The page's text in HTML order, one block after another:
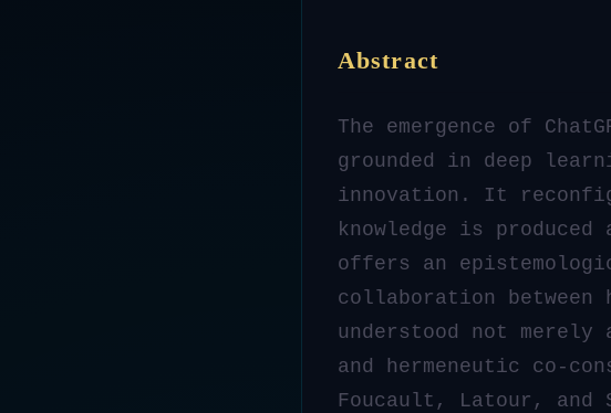
Abstract
The emergence of
grounded in deep
innovation. It
knowledge is
offers an
collaboration
understood not
and hermeneutic co-
Foucault, Latour, and